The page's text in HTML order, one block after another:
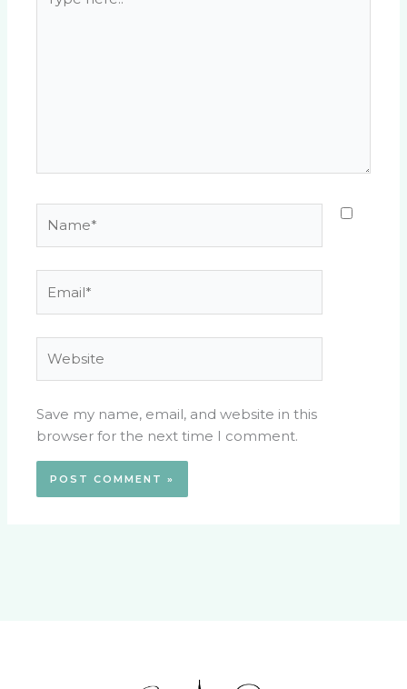
here..
Save my name, email, and website in this
browser for the next time I comment.